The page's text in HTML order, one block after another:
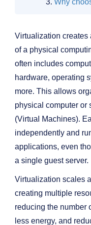
Why
Virtualization creates
of a physical
often includes
hardware, operating
more. This allows
physical computer or
(Virtual Machines).
independently and
applications, even
a single guest server.
Virtualization scales
creating multiple
reducing the number
less energy, and